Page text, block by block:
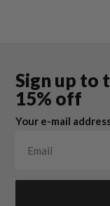
Sign up to
15% off
Your e-mail